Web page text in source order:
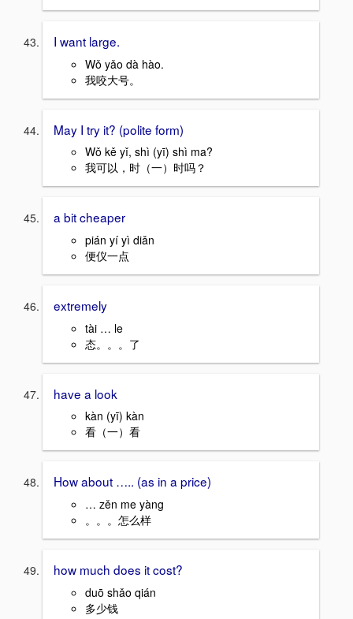
I want large.
Wǒ yǎo dà hào.
我咬大号。
May I try it? (polite form)
Wǒ kě yǐ, shì (yī) shì ma?
我可以，时（一）时吗？
a bit cheaper
pián yí yì diǎn
便仪一点
extremely
tài … le
态。。。了
have a look
kàn (yī) kàn
看（一）看
How about ….. (as in a price)
… zěn me yàng
。。。怎么样
how much does it cost?
duō shǎo qián
多少钱